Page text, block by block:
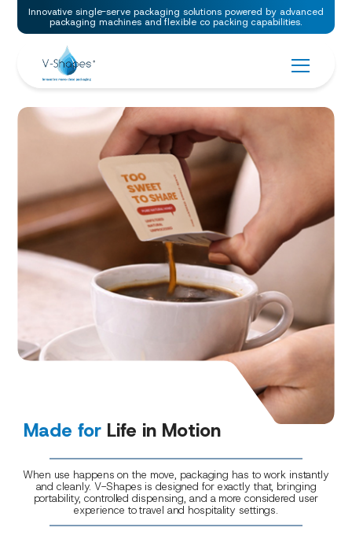
Innovative single-serve packaging solutions powered by advanced
packaging machines and flexible co packing capabilities.
Made for Life in Motion
When use happens on the move, packaging has to work instantly
and cleanly. V-Shapes is designed for exactly that, bringing
portability, controlled dispensing, and a more considered user
experience to travel and hospitality settings.